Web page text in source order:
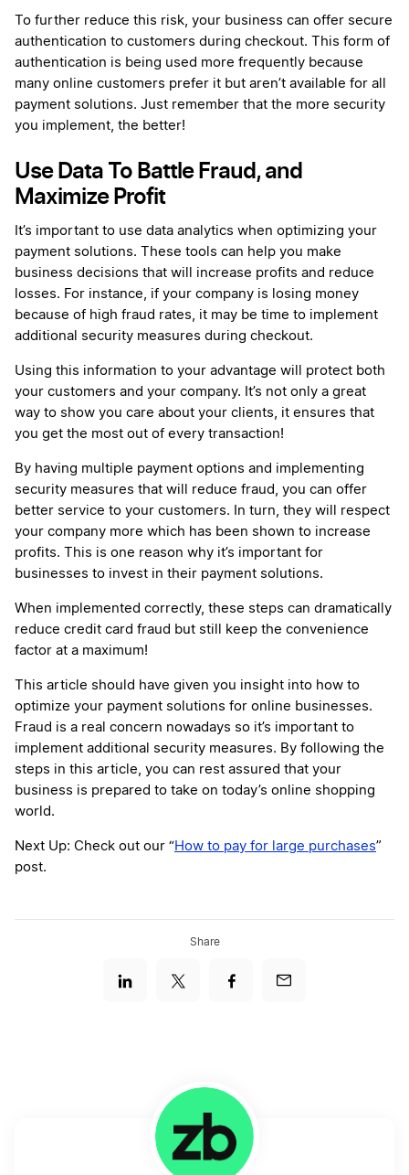
To further reduce this risk, your business can offer secure
authentication to customers during checkout. This form of
authentication is being used more frequently because
many online customers prefer it but aren’t available for all
payment solutions. Just remember that the more security
you implement, the better!
Use Data To Battle Fraud, and
Maximize Profit
It’s important to use data analytics when optimizing your
payment solutions. These tools can help you make
business decisions that will increase profits and reduce
losses. For instance, if your company is losing money
because of high fraud rates, it may be time to implement
additional security measures during checkout.
Using this information to your advantage will protect both
your customers and your company. It’s not only a great
way to show you care about your clients, it ensures that
you get the most out of every transaction!
By having multiple payment options and implementing
security measures that will reduce fraud, you can offer
better service to your customers. In turn, they will respect
your company more which has been shown to increase
profits. This is one reason why it’s important for
businesses to invest in their payment solutions.
When implemented correctly, these steps can dramatically
reduce credit card fraud but still keep the convenience
factor at a maximum!
This article should have given you insight into how to
optimize your payment solutions for online businesses.
Fraud is a real concern nowadays so it’s important to
implement additional security measures. By following the
steps in this article, you can rest assured that your
business is prepared to take on today’s online shopping
world.
Next Up: Check out our “How to pay for large purchases”
post.
Share